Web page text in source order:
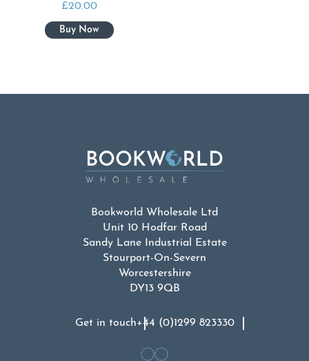
£20.00
Bookworld Wholesale Ltd
Unit 10 Hodfar Road
Sandy Lane Industrial Estate
Stourport-On-Severn
Worcestershire
DY13 9QB
Get in touch+44 (0)1299 823330